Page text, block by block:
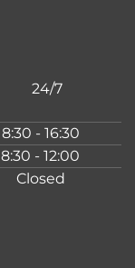
24/7
8:30 - 16:30
8:30 - 12:00
Closed